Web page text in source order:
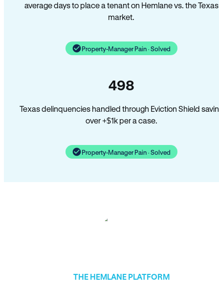
average days to place a tenant on Hemlane vs. the Texas
market.
Property-Manager Pain · Solved
498
Texas delinquencies handled through Eviction Shield
over +$1k per a case.
Property-Manager Pain · Solved
THE HEMLANE PLATFORM